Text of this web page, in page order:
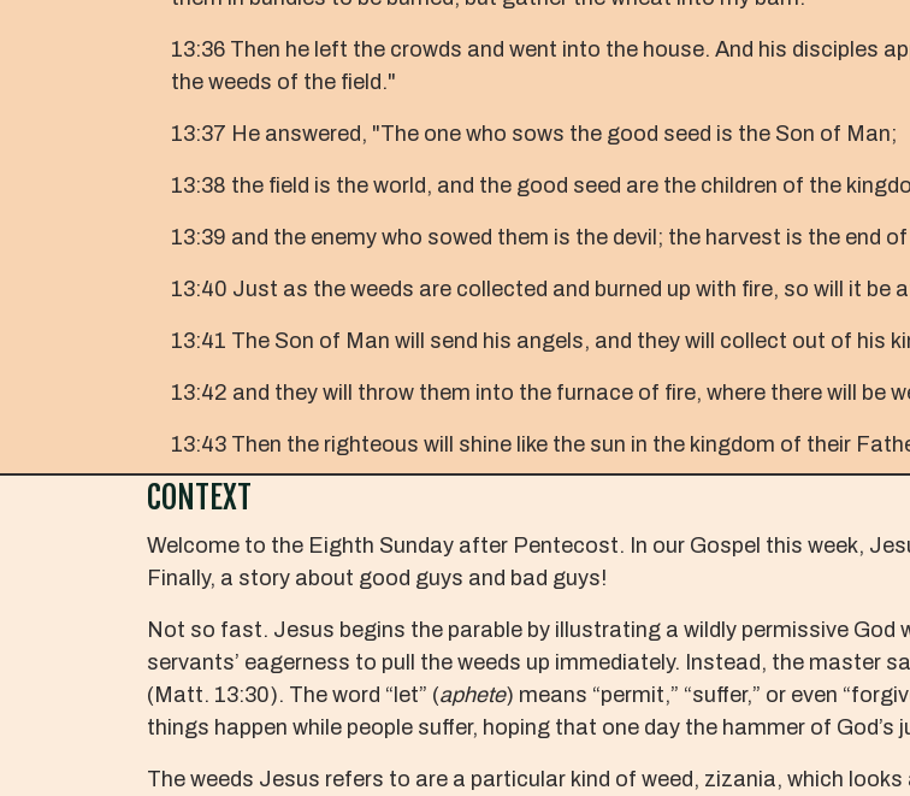
13:36 Then he left the crowds and went into the house. And his disciples
the weeds of the field."
13:37 He answered, "The one who sows the good seed is the Son of Man;
13:38 the field is the world, and the good seed are the children of the
13:39 and the enemy who sowed them is the devil; the harvest is the end
13:40 Just as the weeds are collected and burned up with fire, so will it be
13:41 The Son of Man will send his angels, and they will collect out of his
13:42 and they will throw them into the furnace of fire, where there will be
13:43 Then the righteous will shine like the sun in the kingdom of their
CONTEXT
Welcome to the Eighth Sunday after Pentecost. In our Gospel this week,
Finally, a story about good guys and bad guys!
Not so fast. Jesus begins the parable by illustrating a wildly permissive
servants’ eagerness to pull the weeds up immediately. Instead, the master
(Matt. 13:30). The word “let” (aphete) means “permit,” “suffer,” or even
things happen while people suffer, hoping that one day the hammer of God’s
The weeds Jesus refers to are a particular kind of weed, zizania, which